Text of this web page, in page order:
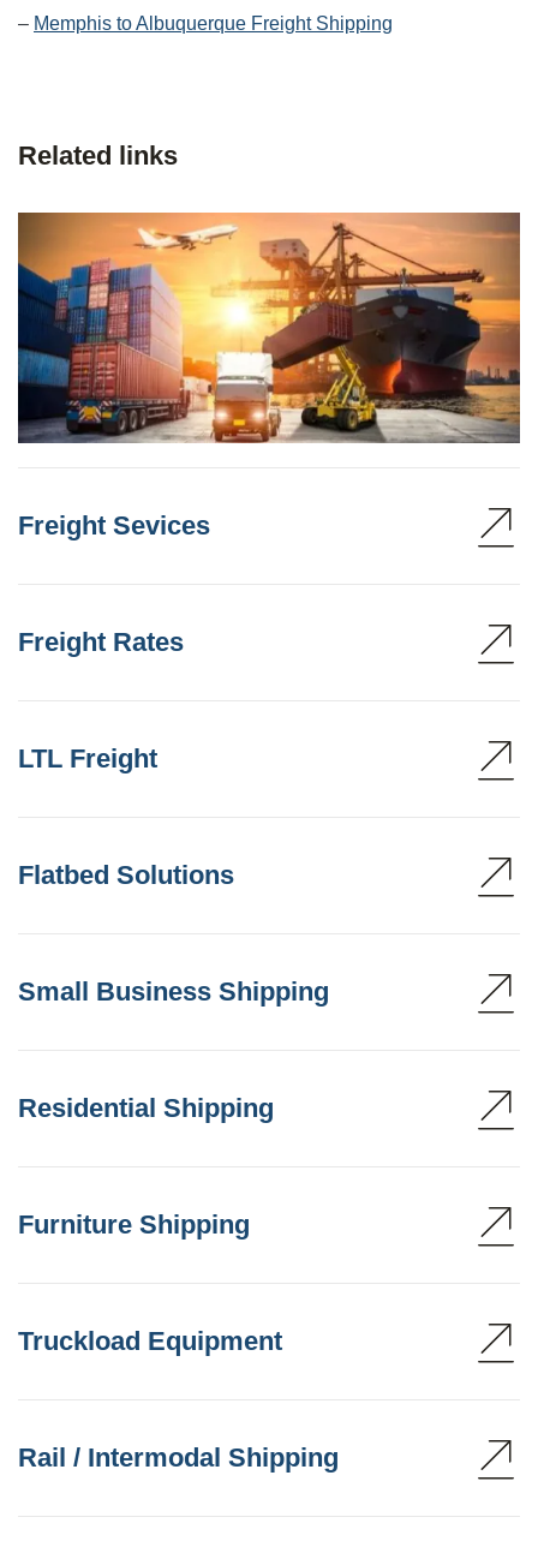
– Memphis to Albuquerque Freight Shipping
Related links
Freight Sevices
Freight Rates
LTL Freight
Flatbed Solutions
Small Business Shipping
Residential Shipping
Furniture Shipping
Truckload Equipment
Rail / Intermodal Shipping